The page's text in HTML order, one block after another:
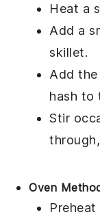
Heat a
Add a
skillet.
Add
hash to
Stir
Oven